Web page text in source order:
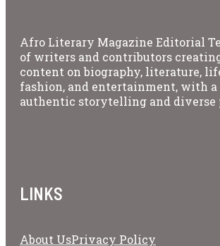
Afro Literary Magazine Editorial
of writers and contributors
content on biography, literature,
fashion, and entertainment, with a
authentic storytelling and diverse
LINKS
About UsPrivacy Policy